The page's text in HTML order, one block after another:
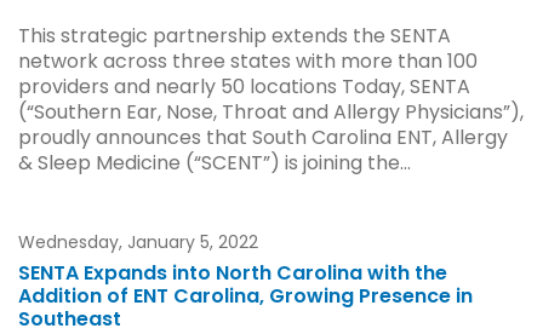
This strategic partnership extends the SENTA
network across three states with more than 100
providers and nearly 50 locations Today, SENTA
(“Southern Ear, Nose, Throat and Allergy Physicians”),
proudly announces that South Carolina ENT, Allergy
& Sleep Medicine (“SCENT”) is joining the...
Wednesday, January 5, 2022
SENTA Expands into North Carolina with the
Addition of ENT Carolina, Growing Presence in
Southeast